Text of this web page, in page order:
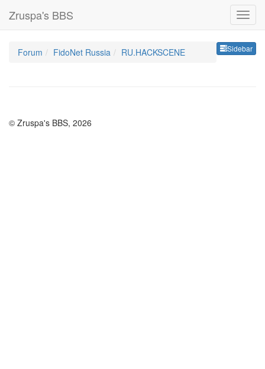
Zruspa's BBS
Sidebar
Forum FidoNet Russia RU.HACKSCENE
© Zruspa's BBS, 2026